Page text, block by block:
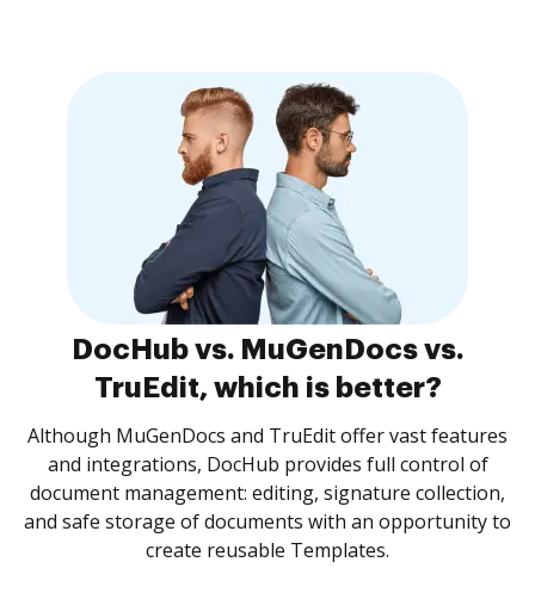
DocHub vs. MuGenDocs vs.
TruEdit, which is better?
Although MuGenDocs and TruEdit offer vast features
and integrations, DocHub provides full control of
document management: editing, signature collection,
and safe storage of documents with an opportunity to
create reusable Templates.